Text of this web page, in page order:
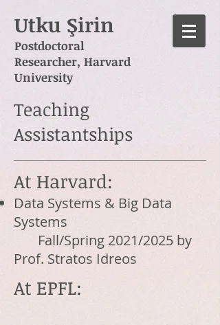
Utku Şirin
Postdoctoral
Researcher, Harvard
University
Teaching
Assistantships
At Harvard:
Data Systems & Big Data
Systems
Fall/Spring 2021/2025 by
Prof. Stratos Idreos
At EPFL: